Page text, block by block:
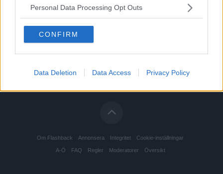
Personal Data Processing Opt Outs
CONFIRM
Data Deletion Data Access Privacy Policy
Om Flashback Annonsera Integritet Cookie-inställningar
A-Ö FAQ Regler Moderatorer Översikt